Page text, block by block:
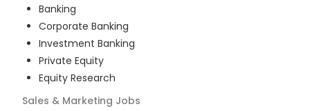
Banking
Corporate Banking
Investment Banking
Private Equity
Equity Research
Sales & Marketing Jobs